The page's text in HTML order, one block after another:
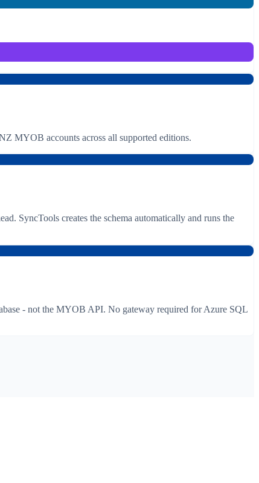
MYOB accounts across all supported editions.
SyncTools creates the schema automatically and runs the
- not the MYOB API. No gateway required for Azure SQL